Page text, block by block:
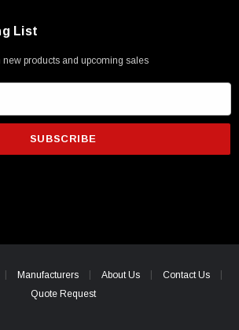
List
new products and upcoming sales
Manufacturers About Us
Contact Us
Quote Request